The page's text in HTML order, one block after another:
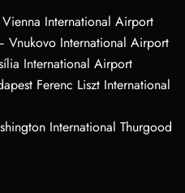
International Airport
Vnukovo International Airport
International Airport
Ferenc Liszt International
International Thurgood